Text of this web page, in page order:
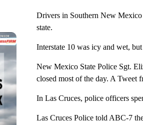
Drivers in Southern New
state.
Interstate 10 was icy and wet,
New Mexico State Police Sgt.
closed most of the day. A Tweet
In Las Cruces, police officers
Las Cruces Police told ABC-7